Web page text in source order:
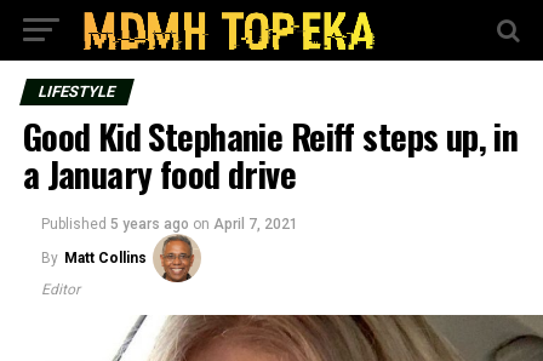
LIFESTYLE
Good Kid Stephanie Reiff steps up, in
a January food drive
Published 5 years ago on April 7, 2021
By Matt Collins
Editor